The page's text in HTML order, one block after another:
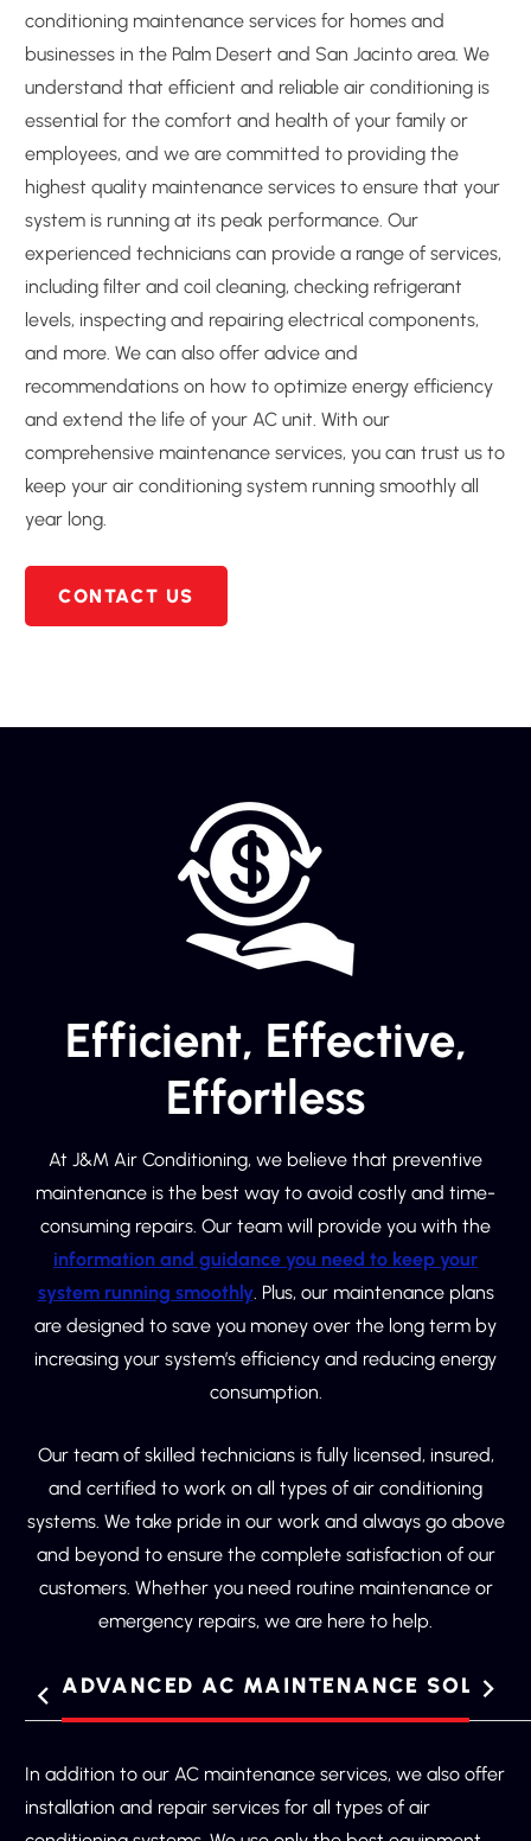
conditioning maintenance services for homes and
businesses in the Palm Desert and San Jacinto area. We
understand that efficient and reliable air conditioning is
essential for the comfort and health of your family or
employees, and we are committed to providing the
highest quality maintenance services to ensure that your
system is running at its peak performance. Our
experienced technicians can provide a range of services,
including filter and coil cleaning, checking refrigerant
levels, inspecting and repairing electrical components,
and more. We can also offer advice and
recommendations on how to optimize energy efficiency
and extend the life of your AC unit. With our
comprehensive maintenance services, you can trust us to
keep your air conditioning system running smoothly all
year long.
CONTACT US
Efficient, Effective,
Effortless
At J&M Air Conditioning, we believe that preventive
maintenance is the best way to avoid costly and time-
consuming repairs. Our team will provide you with the
information and guidance you need to keep your
system running smoothly. Plus, our maintenance plans
are designed to save you money over the long term by
increasing your system’s efficiency and reducing energy
consumption.
Our team of skilled technicians is fully licensed, insured,
and certified to work on all types of air conditioning
systems. We take pride in our work and always go above
and beyond to ensure the complete satisfaction of our
customers. Whether you need routine maintenance or
emergency repairs, we are here to help.
ADVANCED AC MAINTENANCE
Regular AC maintenance is key to ensuring the longevity
and efficiency of your air conditioning system. By having
In addition to our AC maintenance services, we also offer
installation and repair services for all types of air